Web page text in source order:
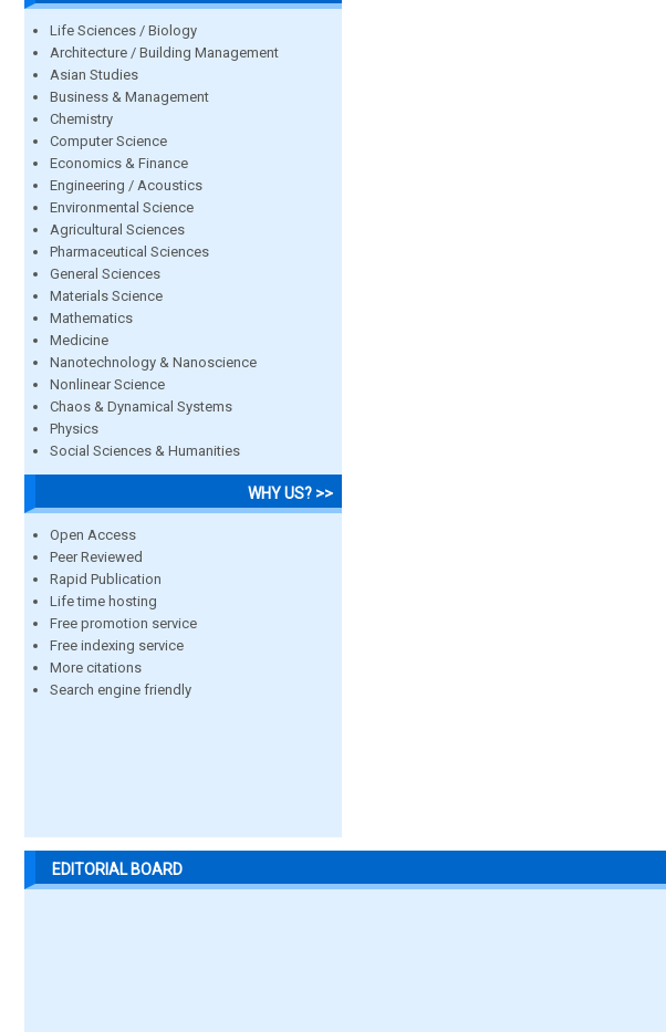
Life Sciences / Biology
Architecture / Building Management
Asian Studies
Business & Management
Chemistry
Computer Science
Economics & Finance
Engineering / Acoustics
Environmental Science
Agricultural Sciences
Pharmaceutical Sciences
General Sciences
Materials Science
Mathematics
Medicine
Nanotechnology & Nanoscience
Nonlinear Science
Chaos & Dynamical Systems
Physics
Social Sciences & Humanities
WHY US? >>
Open Access
Peer Reviewed
Rapid Publication
Life time hosting
Free promotion service
Free indexing service
More citations
Search engine friendly
EDITORIAL BOARD